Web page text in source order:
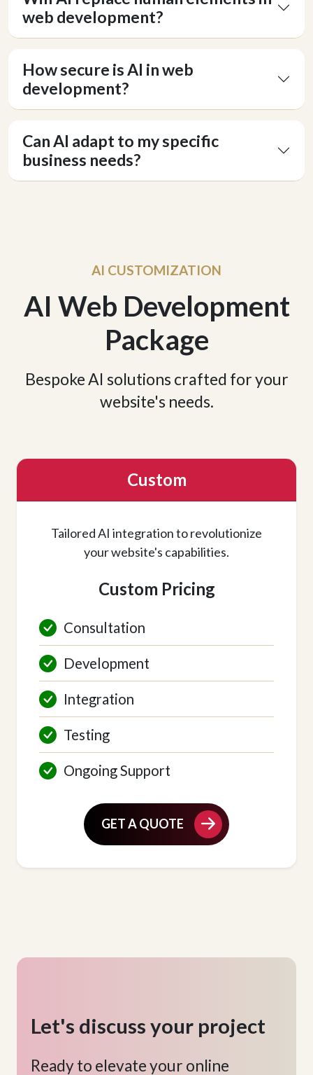
web development?
How secure is AI in web
development?
Can AI adapt to my specific
business needs?
AI CUSTOMIZATION
AI Web Development
Package
Bespoke AI solutions crafted for your
website's needs.
Custom
Tailored AI integration to revolutionize
your website's capabilities.
Custom Pricing
Consultation
Development
Integration
Testing
Ongoing Support
GET A QUOTE
Let's discuss your project
Ready to elevate your online